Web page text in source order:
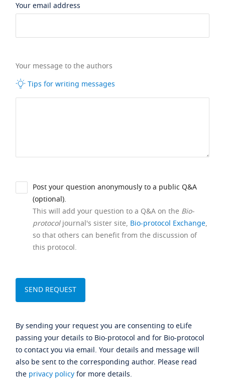
Your email address
Your message to the authors
Tips for writing messages
Post your question anonymously to a public Q&A
(optional).
This will add your question to a Q&A on the Bio-
protocoljournal's sister site, Bio-protocol Exchange,
so that others can benefit from the discussion of
this protocol.
By sending your request you are consenting to eLife
passing your details to Bio-protocol and for Bio-protocol
to contact you via email. Your details and message will
also be sent to the corresponding author. Please read
the privacy policyfor more details.